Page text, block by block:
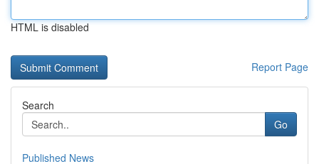
HTML is disabled
Report Page
Search
Go
Published News